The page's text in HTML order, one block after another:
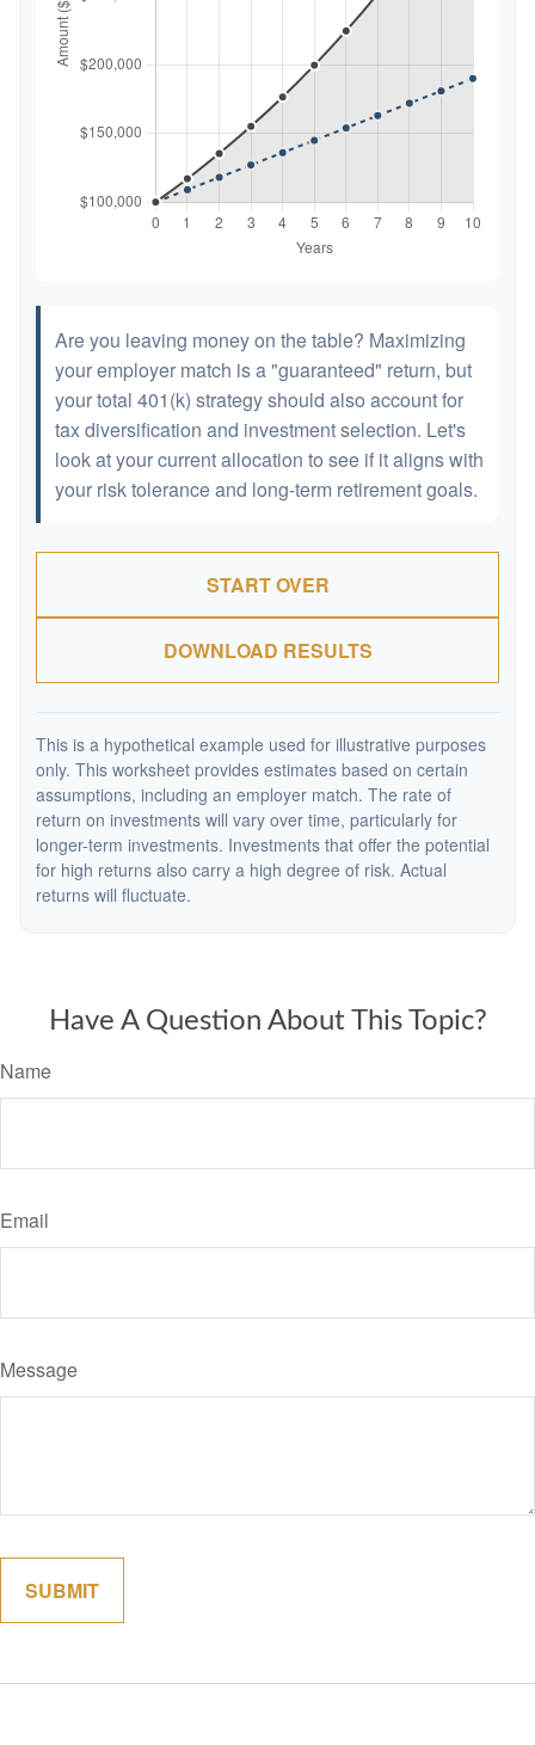
Are you leaving money on the table? Maximizing
your employer match is a "guaranteed" return, but
your total 401(k) strategy should also account for
tax diversification and investment selection. Let's
look at your current allocation to see if it aligns with
your risk tolerance and long-term retirement goals.
START OVER
DOWNLOAD RESULTS
This is a hypothetical example used for illustrative purposes
only. This worksheet provides estimates based on certain
assumptions, including an employer match. The rate of
return on investments will vary over time, particularly for
longer-term investments. Investments that offer the potential
for high returns also carry a high degree of risk. Actual
returns will fluctuate.
Have A Question About This Topic?
Name
Email
Message